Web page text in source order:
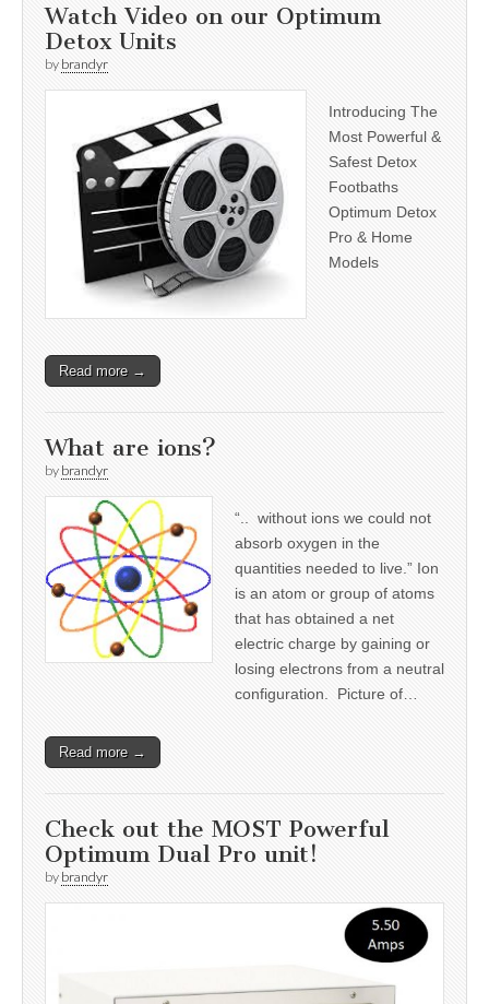
Watch Video on our Optimum
Detox Units
by brandyr
Introducing The
Most Powerful &
Safest Detox
Footbaths
Optimum Detox
Pro & Home
Models
Read more →
What are ions?
by brandyr
“.. without ions we could not
absorb oxygen in the
quantities needed to live.” Ion
is an atom or group of atoms
that has obtained a net
electric charge by gaining or
losing electrons from a neutral
configuration. Picture of…
Read more →
Check out the MOST Powerful
Optimum Dual Pro unit!
by brandyr